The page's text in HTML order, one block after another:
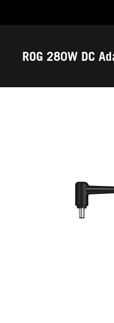
Accessibility links
ROG 280W DC